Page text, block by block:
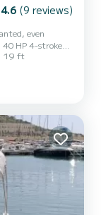
4.6 (9 reviews)
even
HP 4-stroke
have a boat
and
19 ft